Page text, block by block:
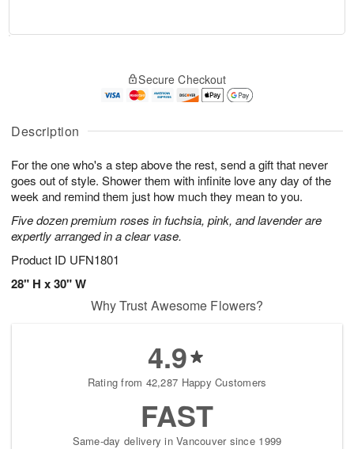
Description
For the one who's a step above the rest, send a gift that never
goes out of style. Shower them with infinite love any day of the
week and remind them just how much they mean to you.
Five dozen premium roses in fuchsia, pink, and lavender are
expertly arranged in a clear vase.
Product ID UFN1801
28" H x 30" W
A
u
7
g
g
t
s
Available
August
9
Shop
arrangements
available
▸
Secure Checkout
Why Trust Awesome Flowers?
4.9
Rating from 42,287 Happy Customers
FAST
Same-day delivery in Vancouver since 1999